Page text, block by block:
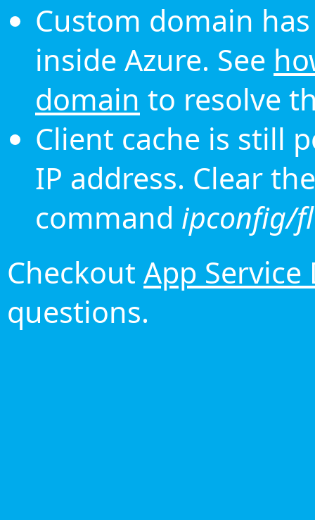
Custom domain
inside Azure. See
domain to resolve
Client cache is still
IP address. Clear
command ipconfig/
Checkout App Service
questions.